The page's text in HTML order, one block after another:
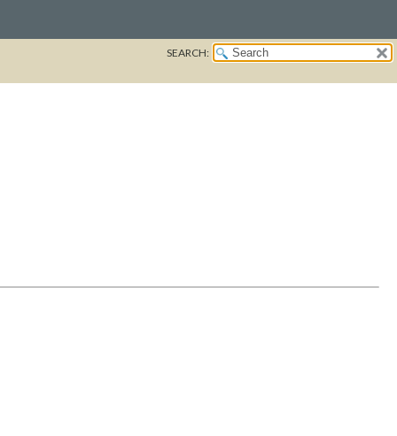
SEARCH: